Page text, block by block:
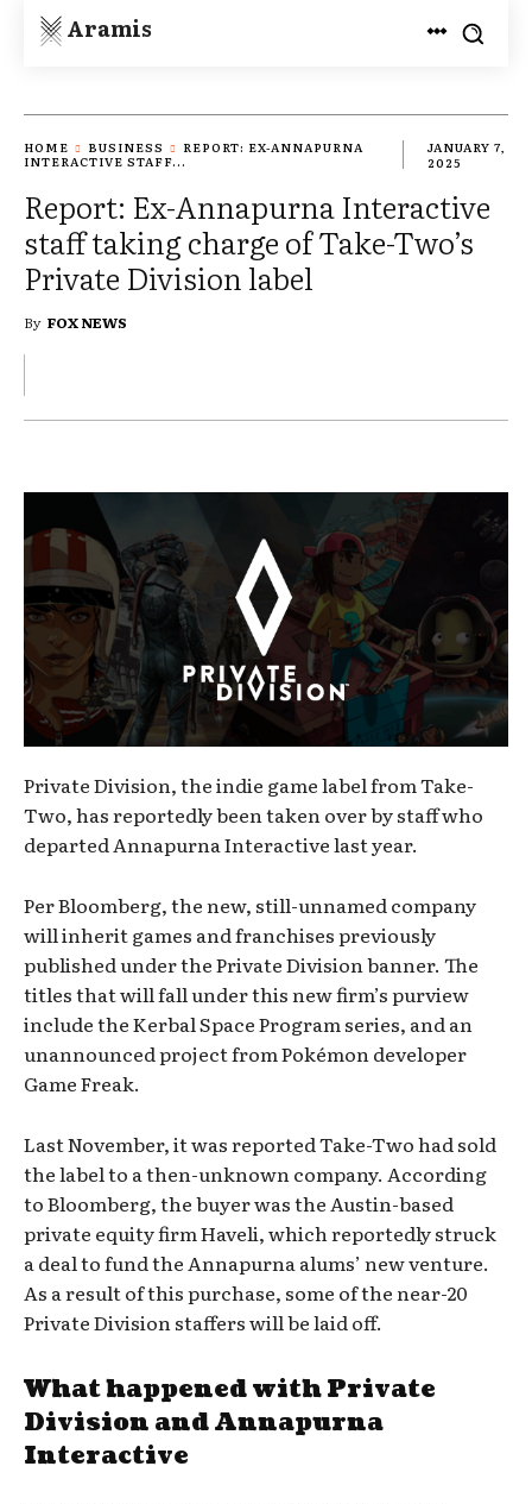
Aramis
HOME BUSINESS
REPORT: EX-ANNAPURNA
INTERACTIVE STAFF...
JANUARY 7,
2025
Report: Ex-Annapurna Interactive
staff taking charge of Take-Two’s
Private Division label
By FOX NEWS
Private Division, the indie game label from Take-
Two, has reportedly been taken over by staff who
departed Annapurna Interactive last year.
Per Bloomberg, the new, still-unnamed company
will inherit games and franchises previously
published under the Private Division banner. The
titles that will fall under this new firm’s purview
include the Kerbal Space Program series, and an
unannounced project from Pokémon developer
Game Freak.
Last November, it was reported Take-Two had sold
the label to a then-unknown company. According
to Bloomberg, the buyer was the Austin-based
private equity firm Haveli, which reportedly struck
a deal to fund the Annapurna alums’ new venture.
As a result of this purchase, some of the near-20
Private Division staffers will be laid off.
What happened with Private
Division and Annapurna
Interactive